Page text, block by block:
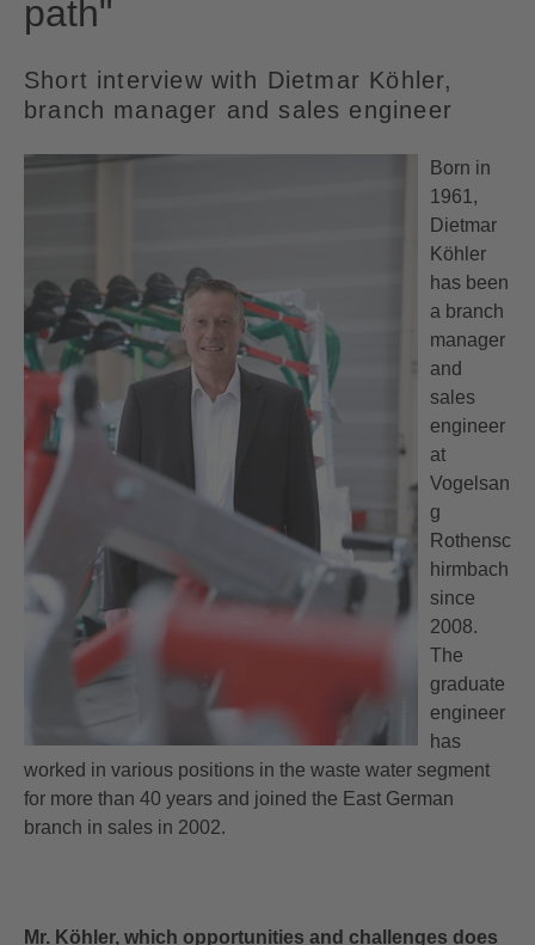
path"
Short interview with Dietmar Köhler,
branch manager and sales engineer
Born in
1961,
Dietmar
Köhler
has been
a branch
manager
and
sales
engineer
at
Vogelsan
g
Rothensc
hirmbach
since
2008.
The
graduate
engineer
has
worked in various positions in the waste water segment
for more than 40 years and joined the East German
branch in sales in 2002.
Mr. Köhler, which opportunities and challenges does